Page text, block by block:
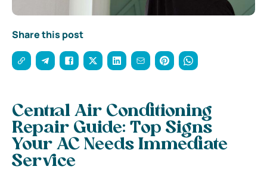
Share this post
Central Air Conditioning
Repair Guide: Top Signs
Your AC Needs Immediate
Service